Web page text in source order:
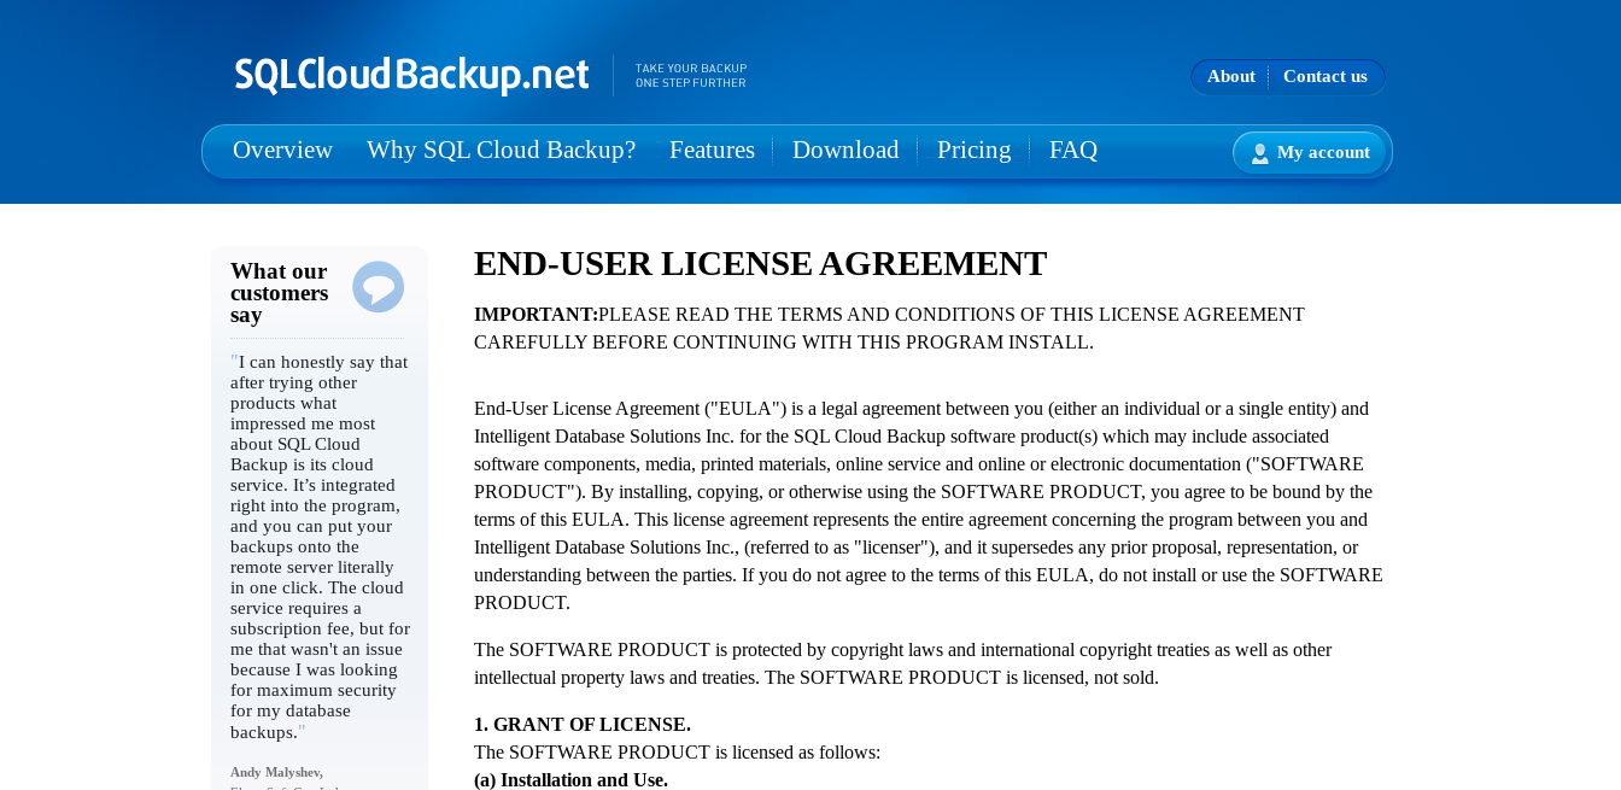
About Contact us
My account
Overview Why SQL Cloud Backup? Features Download Pricing FAQ
What our
customers
say
"I can honestly say that
after trying other
products what
impressed me most
about SQL Cloud
Backup is its cloud
service. It’s integrated
right into the program,
and you can put your
backups onto the
remote server literally
in one click. The cloud
service requires a
subscription fee, but for
me that wasn't an issue
because I was looking
for maximum security
for my database
backups."
Andy Malyshev,
END-USER LICENSE AGREEMENT
IMPORTANT:PLEASE READ THE TERMS AND CONDITIONS OF THIS LICENSE AGREEMENT
CAREFULLY BEFORE CONTINUING WITH THIS PROGRAM INSTALL.
End-User License Agreement ("EULA") is a legal agreement between you (either an individual or a single entity) and
Intelligent Database Solutions Inc. for the SQL Cloud Backup software product(s) which may include associated
software components, media, printed materials, online service and online or electronic documentation ("SOFTWARE
PRODUCT"). By installing, copying, or otherwise using the SOFTWARE PRODUCT, you agree to be bound by the
terms of this EULA. This license agreement represents the entire agreement concerning the program between you and
Intelligent Database Solutions Inc., (referred to as "licenser"), and it supersedes any prior proposal, representation, or
understanding between the parties. If you do not agree to the terms of this EULA, do not install or use the SOFTWARE
PRODUCT.
The SOFTWARE PRODUCT is protected by copyright laws and international copyright treaties as well as other
intellectual property laws and treaties. The SOFTWARE PRODUCT is licensed, not sold.
1. GRANT OF LICENSE.
The SOFTWARE PRODUCT is licensed as follows:
(a) Installation and Use.